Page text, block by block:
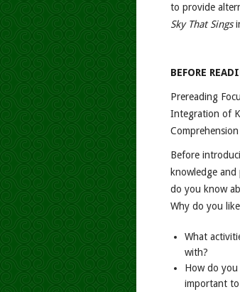
to provide
Sky That Sings
BEFORE
Prereading
Integration of
Before
knowledge and
do you know
Why do you
What
with?
How do you
important to